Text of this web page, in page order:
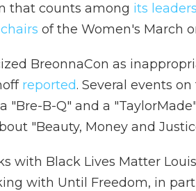
that counts among its leaders
of the Women's March
BreonnaCon as
reported. Several events
"Bre-B-Q" and a
"Beauty, Money and
with Black Lives Matter
with Until Freedom, in